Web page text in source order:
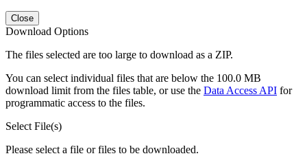
Close
Download Options
The files selected are too large to download as a ZIP.
You can select individual files that are below the 100.0 MB
download limit from the files table, or use the Data Access API for
programmatic access to the files.
Select File(s)
Please select a file or files to be downloaded.